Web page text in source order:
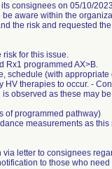
consignees on 05/10/
aware within the
the risk and requested
risk for this issue.
Rx1 programmed AX>B.
schedule (with
therapies to occur. -
observed as these may
of programmed pathway)
measurements as
letter to consignees
to those who